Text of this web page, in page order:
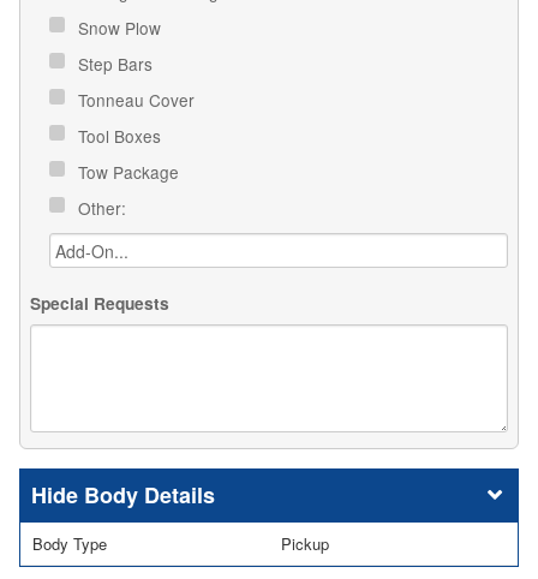
Snow Plow
Step Bars
Tonneau Cover
Tool Boxes
Tow Package
Other:
Special Requests
Body Details
Body Type Pickup